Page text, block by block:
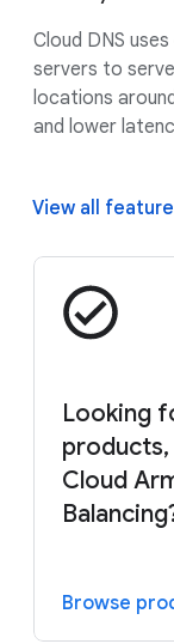
Cloud DNS
servers to
locations
and lower
View all
Looking
products,
Cloud
Browse